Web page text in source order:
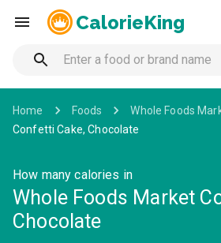
CalorieKing
Home Foods Whole Foods
Confetti Cake, Chocolate
How many calories in
Whole Foods Market
Chocolate